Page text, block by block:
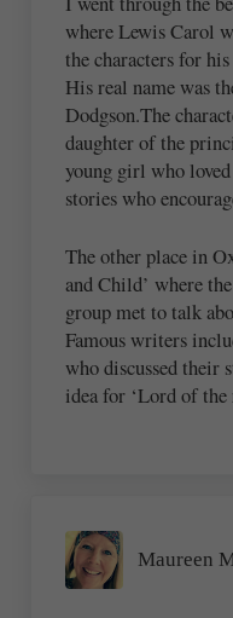
where Lewis Carol
the characters for
His real name was
Dodgson.The
daughter of the
young girl who
stories who
The other place in
and Child’ where
group met to talk
Famous writers
who discussed their
idea for ‘Lord of the
Maureen